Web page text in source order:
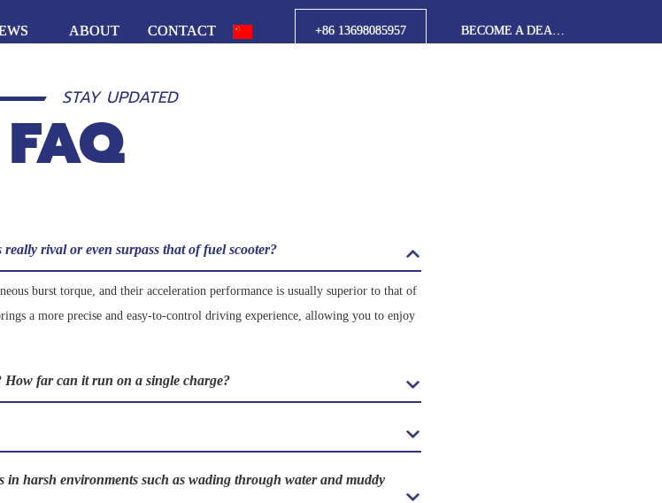
ABOUT CONTACT +86 13698085957 BECOME A DEALER
STAY UPDATED
FAQ
rival or even surpass that of fuel scooter?
burst torque, and their acceleration performance is usually superior to that of
a more precise and easy-to-control driving experience, allowing you to enjoy
How far can it run on a single charge?
in harsh environments such as wading through water and muddy